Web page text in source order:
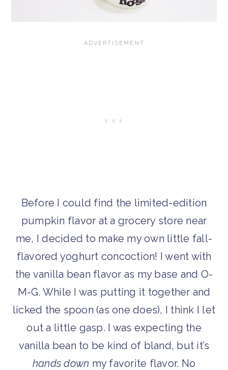
Before I could find the limited-edition
pumpkin flavor at a grocery store near
me, I decided to make my own little fall-
flavored yoghurt concoction! I went with
the vanilla bean flavor as my base and O-
M-G. While I was putting it together and
licked the spoon (as one does), I think I let
out a little gasp. I was expecting the
vanilla bean to be kind of bland, but it’s
hands down my favorite flavor. No